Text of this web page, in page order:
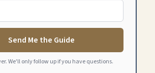
Send Me the Guide
We'll only follow up if you have questions.